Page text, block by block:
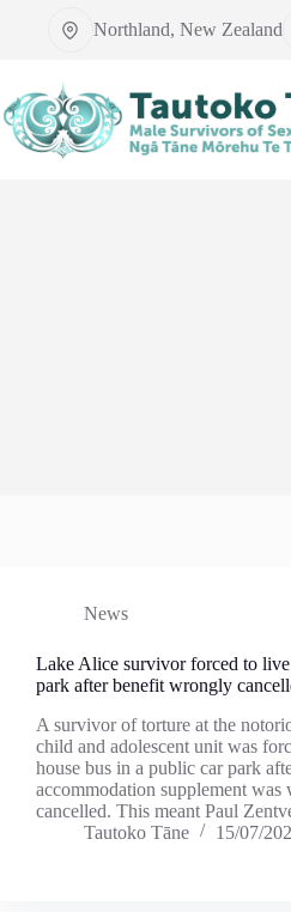
Northland, New Zealand
News
Lake Alice survivor forced to
park after benefit wrongly
A survivor of torture at the
child and adolescent unit was
house bus in a public car park
accommodation supplement was
cancelled. This meant Paul
Tautoko Tāne
15/07/